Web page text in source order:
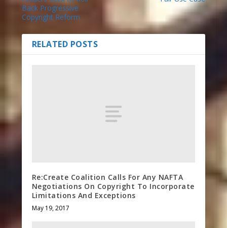
Back Progressive
Copyright Reform
RELATED POSTS
Re:Create Coalition Calls For Any NAFTA
Negotiations On Copyright To Incorporate
Limitations And Exceptions
May 19, 2017